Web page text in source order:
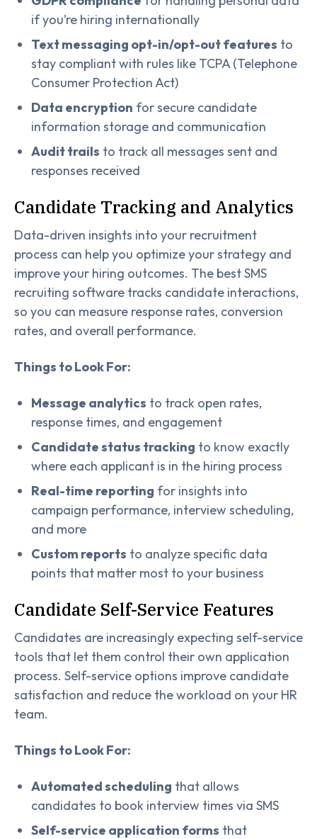
if you’re hiring internationally
Text messaging opt-in/opt-out features to
stay compliant with rules like TCPA (Telephone
Consumer Protection Act)
Data encryption for secure candidate
information storage and communication
Audit trails to track all messages sent and
responses received
Candidate Tracking and Analytics
Data-driven insights into your recruitment
process can help you optimize your strategy and
improve your hiring outcomes. The best SMS
recruiting software tracks candidate interactions,
so you can measure response rates, conversion
rates, and overall performance.
Things to Look For:
Message analytics to track open rates,
response times, and engagement
Candidate status tracking to know exactly
where each applicant is in the hiring process
Real-time reporting for insights into
campaign performance, interview scheduling,
and more
Custom reports to analyze specific data
points that matter most to your business
Candidate Self-Service Features
Candidates are increasingly expecting self-service
tools that let them control their own application
process. Self-service options improve candidate
satisfaction and reduce the workload on your HR
team.
Things to Look For:
Automated scheduling that allows
candidates to book interview times via SMS
Self-service application forms that